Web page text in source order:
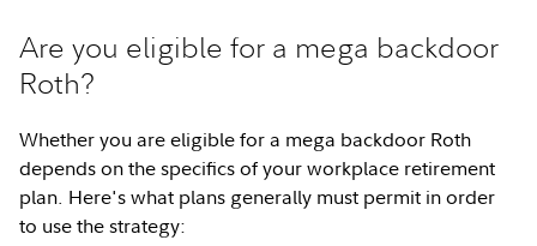
Are you eligible for a mega backdoor
Roth?
Whether you are eligible for a mega backdoor Roth
depends on the specifics of your workplace retirement
plan. Here's what plans generally must permit in order
to use the strategy: